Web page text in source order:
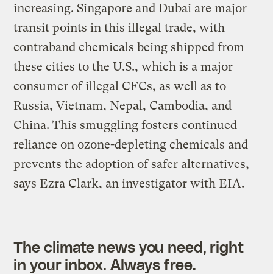
increasing. Singapore and Dubai are major
transit points in this illegal trade, with
contraband chemicals being shipped from
these cities to the U.S., which is a major
consumer of illegal CFCs, as well as to
Russia, Vietnam, Nepal, Cambodia, and
China. This smuggling fosters continued
reliance on ozone-depleting chemicals and
prevents the adoption of safer alternatives,
says Ezra Clark, an investigator with EIA.
The climate news you need, right
in your inbox. Always free.